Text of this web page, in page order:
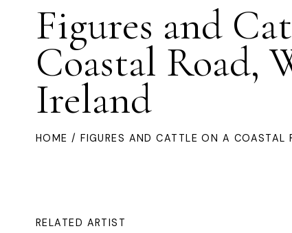
Figures and
Coastal Road,
Ireland
HOME / FIGURES AND CATTLE ON A COASTAL
RELATED ARTIST